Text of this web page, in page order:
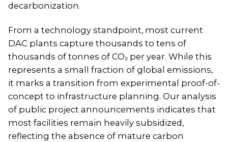
decarbonization.
From a technology standpoint, most current
DAC plants capture thousands to tens of
thousands of tonnes of CO₂ per year. While this
represents a small fraction of global emissions,
it marks a transition from experimental proof-of-
concept to infrastructure planning. Our analysis
of public project announcements indicates that
most facilities remain heavily subsidized,
reflecting the absence of mature carbon